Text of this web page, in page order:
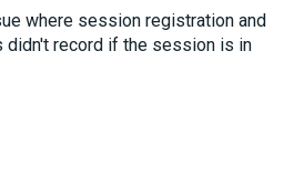
where session registration and
didn't record if the session is in